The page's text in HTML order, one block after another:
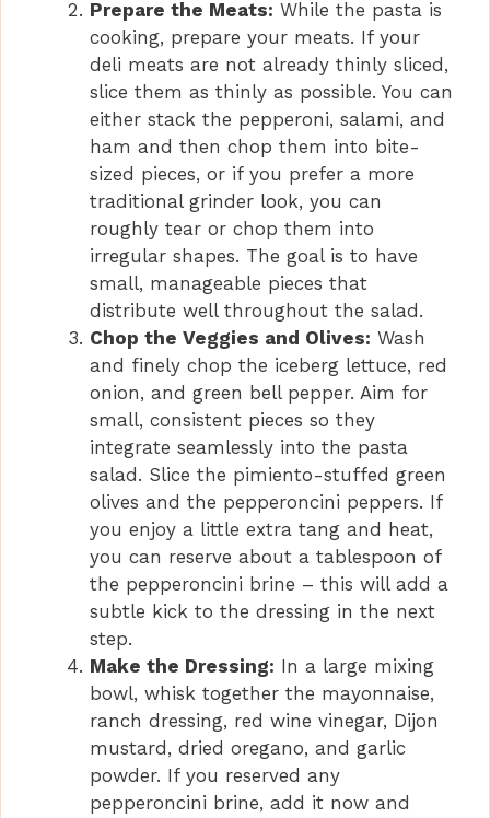
Prepare the Meats: While the pasta is
cooking, prepare your meats. If your
deli meats are not already thinly sliced,
slice them as thinly as possible. You can
either stack the pepperoni, salami, and
ham and then chop them into bite-
sized pieces, or if you prefer a more
traditional grinder look, you can
roughly tear or chop them into
irregular shapes. The goal is to have
small, manageable pieces that
distribute well throughout the salad.
Chop the Veggies and Olives: Wash
and finely chop the iceberg lettuce, red
onion, and green bell pepper. Aim for
small, consistent pieces so they
integrate seamlessly into the pasta
salad. Slice the pimiento-stuffed green
olives and the pepperoncini peppers. If
you enjoy a little extra tang and heat,
you can reserve about a tablespoon of
the pepperoncini brine – this will add a
subtle kick to the dressing in the next
step.
Make the Dressing: In a large mixing
bowl, whisk together the mayonnaise,
ranch dressing, red wine vinegar, Dijon
mustard, dried oregano, and garlic
powder. If you reserved any
pepperoncini brine, add it now and